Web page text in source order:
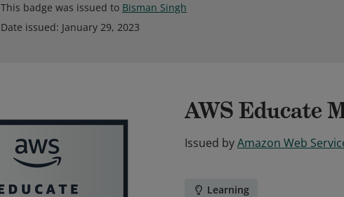
This badge was issued to Bisman Singh
Date issued: January 29, 2023
AWS Educate
Issued byAmazon Web
Learning